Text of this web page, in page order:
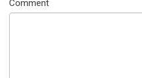
Comment